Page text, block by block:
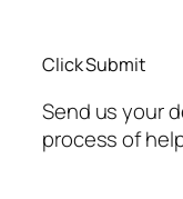
Click Submit
Send us your
process of